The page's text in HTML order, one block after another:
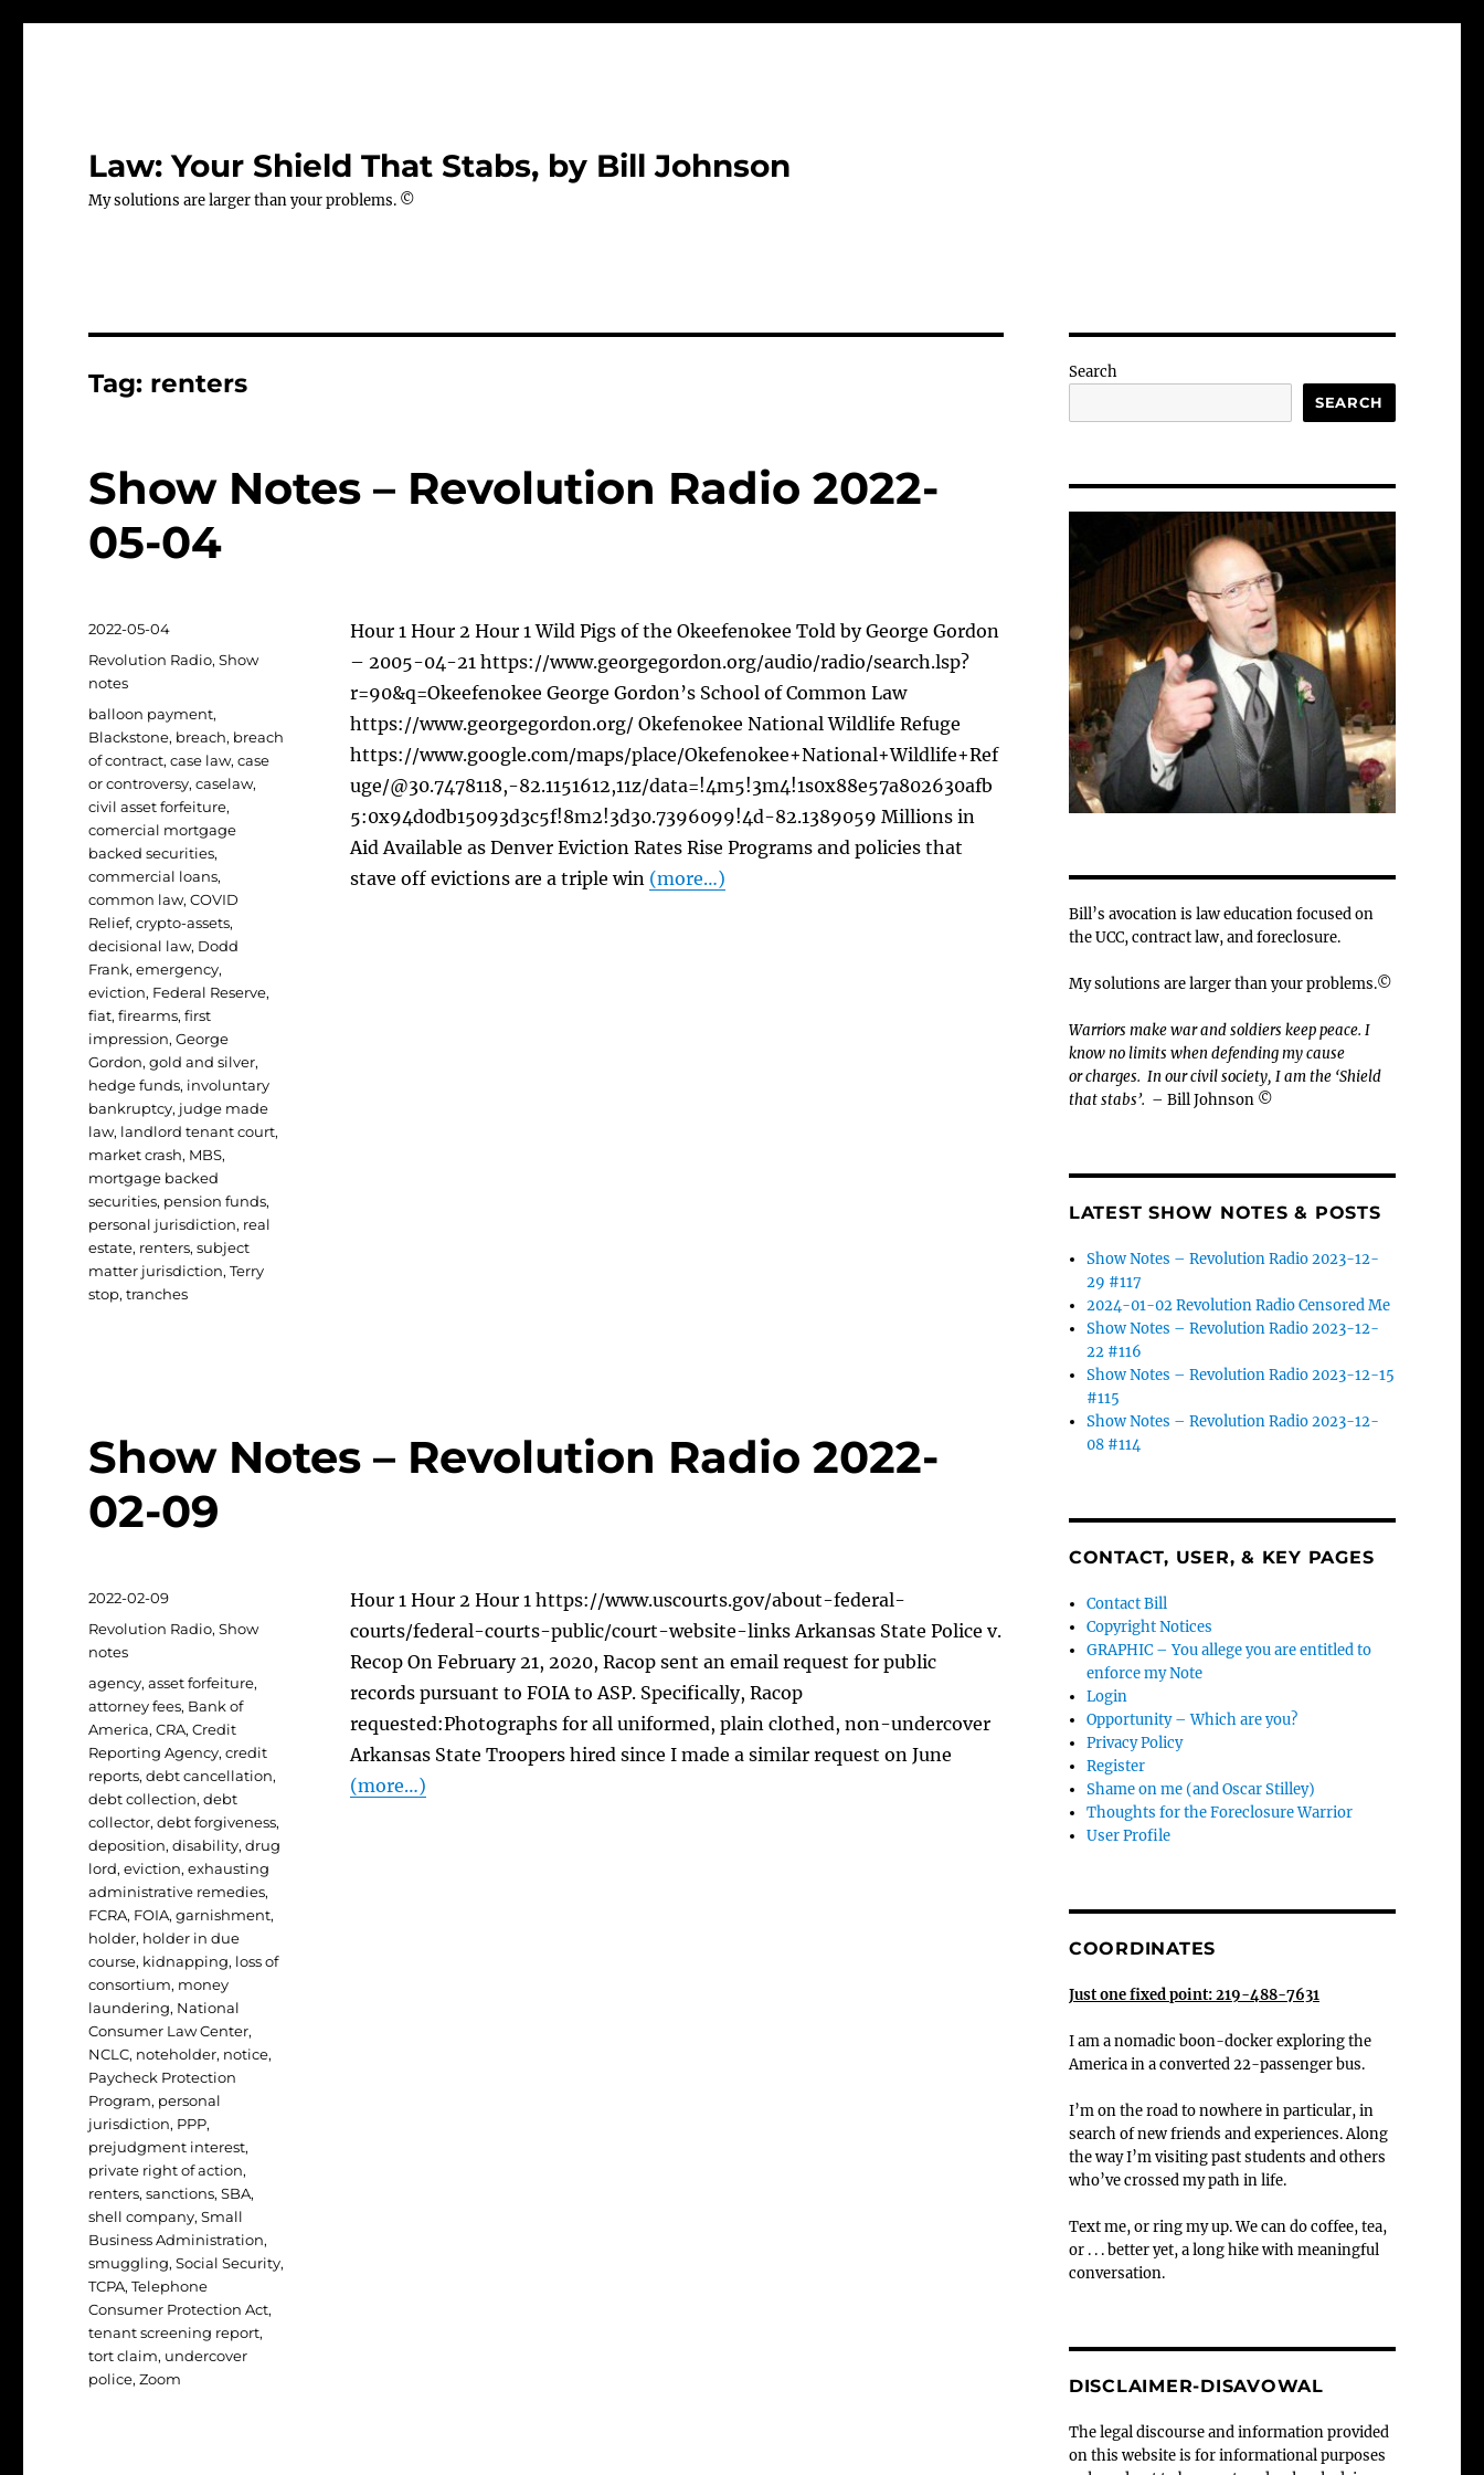
Law: Your Shield That Stabs, by Bill Johnson
My solutions are larger than your problems. ©
Tag: renters
Show Notes – Revolution Radio 2022-
05-04
Hour 1 Hour 2 Hour 1 Wild Pigs of the Okeefenokee Told by George Gordon
– 2005-04-21 https://www.georgegordon.org/audio/radio/search.lsp?
r=90&q=Okeefenokee George Gordon’s School of Common Law
https://www.georgegordon.org/ Okefenokee National Wildlife Refuge
https://www.google.com/maps/place/Okefenokee+National+Wildlife+Ref
uge/@30.7478118,-82.1151612,11z/data=!4m5!3m4!1s0x88e57a802630afb
5:0x94d0db15093d3c5f!8m2!3d30.7396099!4d-82.1389059 Millions in
Aid Available as Denver Eviction Rates Rise Programs and policies that
stave off evictions are a triple win (more…)
Posted
on
2022-05-04
Categories
Revolution Radio,Show
notes
Tags
balloon payment,
Blackstone, breach, breach
of contract,case law,case
or controversy,caselaw,
civil asset forfeiture,
comercial mortgage
backed securities,
commercial loans,
common law,COVID
Relief,crypto-assets,
decisional law, Dodd
Frank,emergency,
eviction, Federal Reserve,
fiat,firearms,first
impression,George
Gordon,gold and silver,
hedge funds, involuntary
bankruptcy, judge made
law, landlord tenant court,
market crash, MBS,
mortgage backed
securities, pension funds,
personal jurisdiction, real
estate, renters,subject
matter jurisdiction,Terry
stop,tranches
Show Notes – Revolution Radio 2022-
02-09
Hour 1 Hour 2 Hour 1 https://www.uscourts.gov/about-federal-
courts/federal-courts-public/court-website-links Arkansas State Police v.
Recop On February 21, 2020, Racop sent an email request for public
records pursuant to FOIA to ASP. Specifically, Racop
requested:Photographs for all uniformed, plain clothed, non-undercover
Arkansas State Troopers hired since I made a similar request on June
(more…)
Posted
on
2022-02-09
Categories
Revolution Radio,Show
notes
Tags
agency,asset forfeiture,
attorney fees, Bank of
America,CRA,Credit
Reporting Agency,credit
reports,debt cancellation,
debt collection,debt
collector,debt forgiveness,
deposition,disability,drug
lord,eviction,exhausting
administrative remedies,
FCRA, FOIA,garnishment,
holder, holder in due
course, kidnapping, loss of
consortium, money
laundering, National
Consumer Law Center,
NCLC, noteholder, notice,
Paycheck Protection
Program, personal
jurisdiction, PPP,
prejudgment interest,
private right of action,
renters,sanctions,SBA,
shell company,Small
Business Administration,
smuggling,Social Security,
TCPA,Telephone
Consumer Protection Act,
tenant screening report,
tort claim, undercover
police,Zoom
Search
SEARCH
Bill’s avocation is law education focused on
the UCC, contract law, and foreclosure.
My solutions are larger than your problems.©
Warriors make war and soldiers keep peace. I
know no limits when defending my cause
orcharges. In our civil society, I am the ‘Shield
that stabs’. – Bill Johnson ©
LATEST SHOW NOTES & POSTS
Show Notes – Revolution Radio 2023-12-
29 #117
2024-01-02 Revolution Radio Censored Me
Show Notes – Revolution Radio 2023-12-
22 #116
Show Notes – Revolution Radio 2023-12-15
#115
Show Notes – Revolution Radio 2023-12-
08 #114
CONTACT, USER, & KEY PAGES
Contact Bill
Copyright Notices
GRAPHIC – You allege you are entitled to
enforce my Note
Login
Opportunity – Which are you?
Privacy Policy
Register
Shame on me (and Oscar Stilley)
Thoughts for the Foreclosure Warrior
User Profile
COORDINATES
Just one fixed point: 219-488-7631
I am a nomadic boon-docker exploring the
America in a converted 22-passenger bus.
I’m on the road to nowhere in particular, in
search of new friends and experiences. Along
the way I’m visiting past students and others
who’ve crossed my path in life.
Text me, or ring my up. We can do coffee, tea,
or . . . better yet, a long hike with meaningful
conversation.
DISCLAIMER-DISAVOWAL
The legal discourse and information provided
on this website is for informational purposes